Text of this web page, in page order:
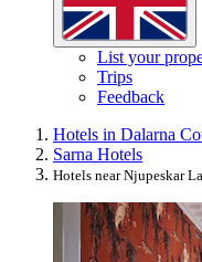
List your
Trips
Feedback
Hotels in Dalarna
Sarna Hotels
Hotels near Njupeskar